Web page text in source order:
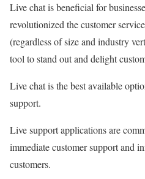
Live chat is beneficial for
revolutionized the customer
(regardless of size and industry
tool to stand out and delight
Live chat is the best available
support.
Live support applications are
immediate customer support and
customers.